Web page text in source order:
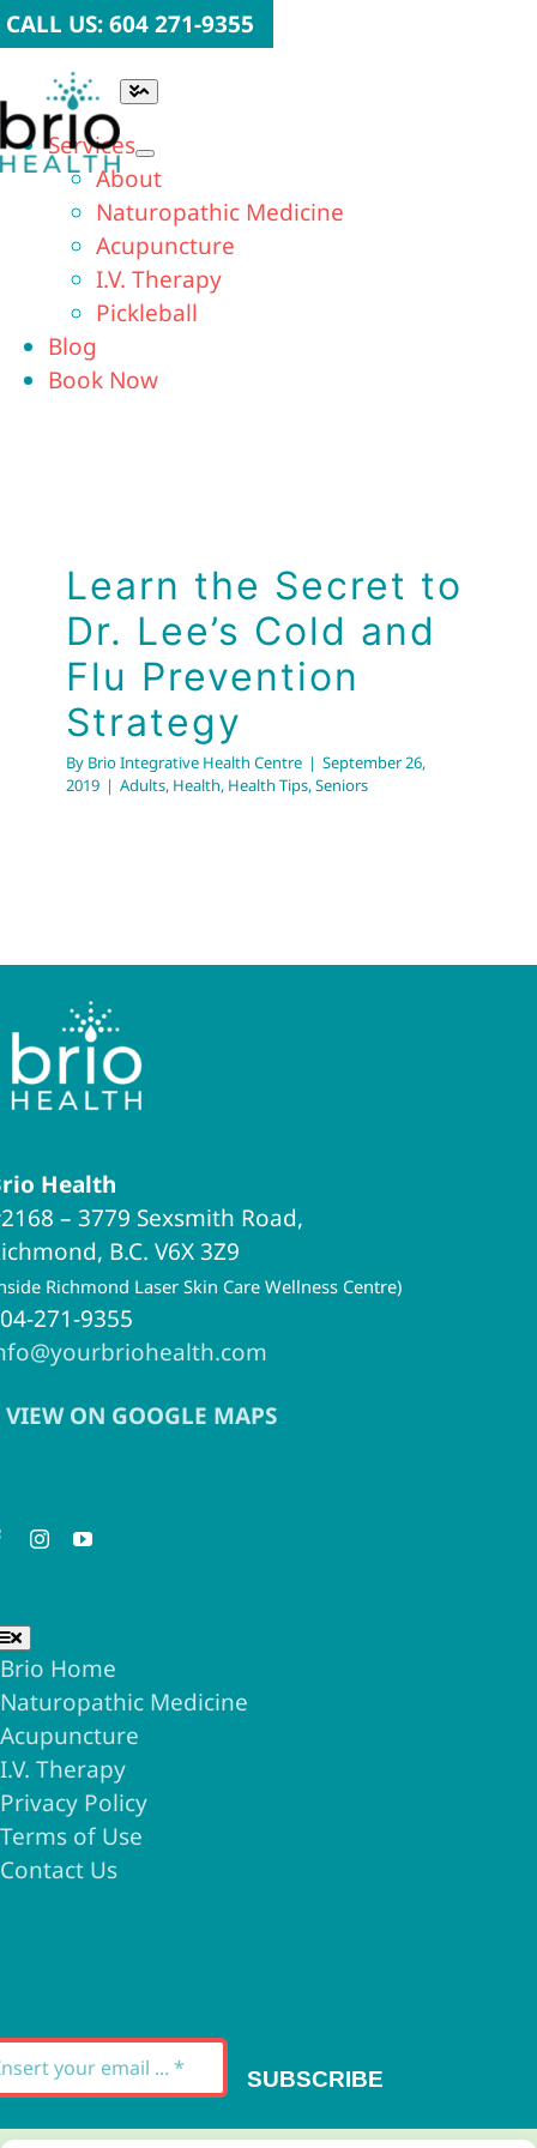
Skip
to
content
CALL US: 604 271-9355
Toggle
Navigation
Services
About
Naturopathic Medicine
Acupuncture
I.V. Therapy
Pickleball
Blog
Book Now
Learn the Secret to
Dr. Lee’s Cold and
Flu Prevention
Strategy
By Brio Integrative Health Centre | September 26,
2019 | Adults, Health, Health Tips,Seniors
Health
– 3779 Sexsmith Road,
B.C. V6X 3Z9
Richmond Laser Skin Care Wellness Centre)
271-9355
VIEW ON GOOGLE MAPS
Brio Home
Naturopathic Medicine
Acupuncture
I.V. Therapy
Privacy Policy
Terms of Use
Contact Us
SUBSCRIBE